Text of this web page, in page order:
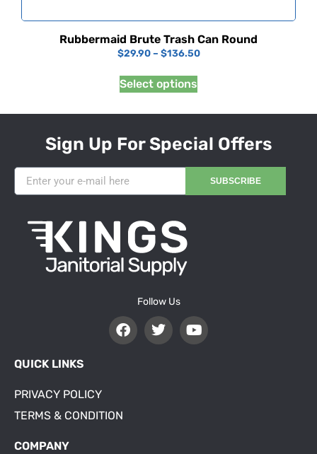
Rubbermaid Brute Trash Can Round
$29.90 – $136.50
Select options
Sign Up For Special Offers
SUBSCRIBE
Follow Us
QUICK LINKS
PRIVACY POLICY
TERMS & CONDITION
COMPANY